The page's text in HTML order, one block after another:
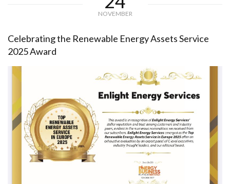
NOVEMBER
Celebrating the Renewable Energy Assets Service
2025 Award